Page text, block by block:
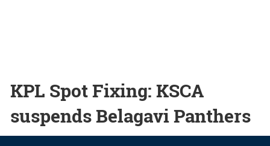
KPL Spot Fixing: KSCA
suspends Belagavi Panthers